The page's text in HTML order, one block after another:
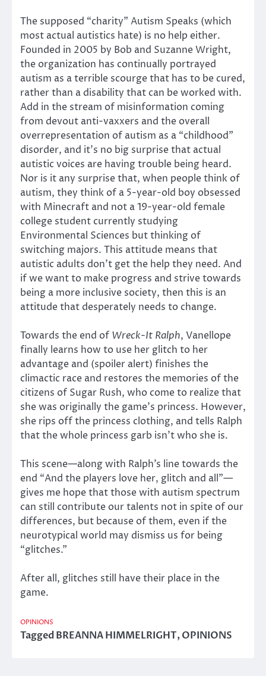
The supposed “charity” Autism Speaks (which
most actual autistics hate) is no help either.
Founded in 2005 by Bob and Suzanne Wright,
the organization has continually portrayed
autism as a terrible scourge that has to be cured,
rather than a disability that can be worked with.
Add in the stream of misinformation coming
from devout anti-vaxxers and the overall
overrepresentation of autism as a “childhood”
disorder, and it’s no big surprise that actual
autistic voices are having trouble being heard.
Nor is it any surprise that, when people think of
autism, they think of a 5-year-old boy obsessed
with Minecraft and not a 19-year-old female
college student currently studying
Environmental Sciences but thinking of
switching majors. This attitude means that
autistic adults don’t get the help they need. And
if we want to make progress and strive towards
being a more inclusive society, then this is an
attitude that desperately needs to change.
Towards the end of Wreck-It Ralph, Vanellope
finally learns how to use her glitch to her
advantage and (spoiler alert) finishes the
climactic race and restores the memories of the
citizens of Sugar Rush, who come to realize that
she was originally the game’s princess. However,
she rips off the princess clothing, and tells Ralph
that the whole princess garb isn’t who she is.
This scene—along with Ralph’s line towards the
end “And the players love her, glitch and all”—
gives me hope that those with autism spectrum
can still contribute our talents not in spite of our
differences, but because of them, even if the
neurotypical world may dismiss us for being
“glitches.”
After all, glitches still have their place in the
game.
OPINIONS
TaggedBREANNA HIMMELRIGHT,OPINIONS